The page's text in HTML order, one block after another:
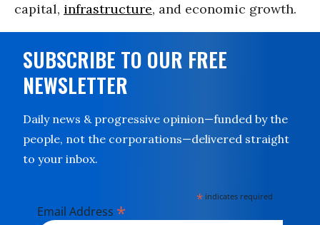
capital, infrastructure, and economic growth.
SUBSCRIBE TO OUR FREE
NEWSLETTER
Daily news & progressive opinion—funded by the
people, not the corporations—delivered straight
to your inbox.
* indicates required
Email Address *